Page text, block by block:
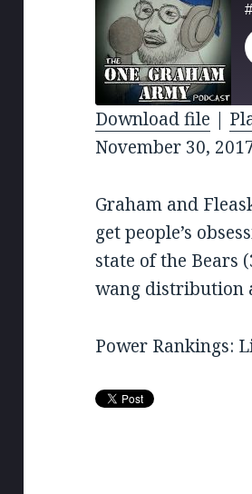
SHARE
Download file |
November 30,
Graham and
get people’s
state of the Bears
wang distribution
Power Rankings: